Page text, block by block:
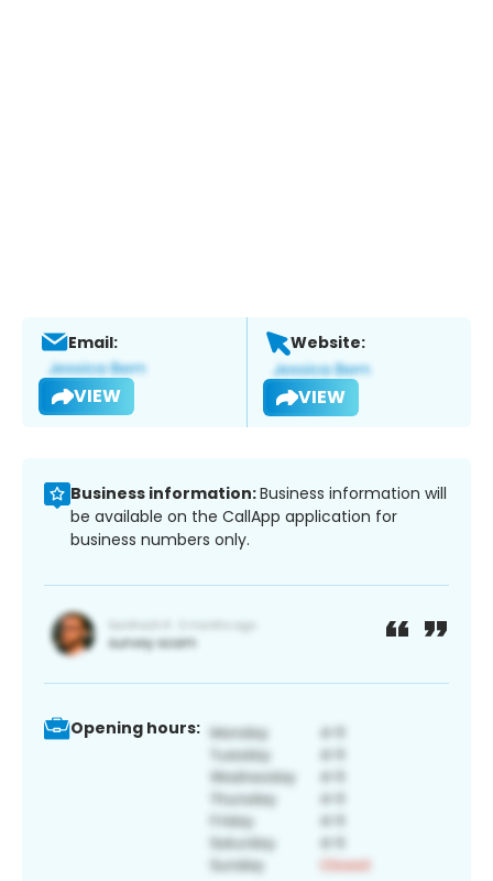
Email:
VIEW
Website:
VIEW
Business information:Business information will
be available on the CallApp application for
business numbers only.
Opening hours: